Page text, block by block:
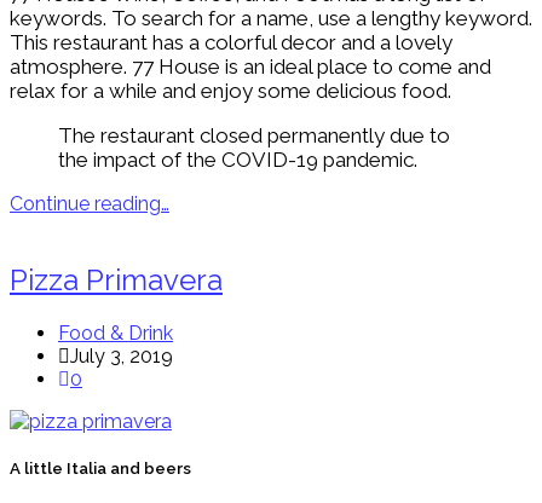
keywords. To search for a name, use a lengthy keyword.
This restaurant has a colorful decor and a lovely
atmosphere. 77 House is an ideal place to come and
relax for a while and enjoy some delicious food.
The restaurant closed permanently due to
the impact of the COVID-19 pandemic.
Continue reading…
Pizza Primavera
Food & Drink
July 3, 2019
0
A little Italia and beers